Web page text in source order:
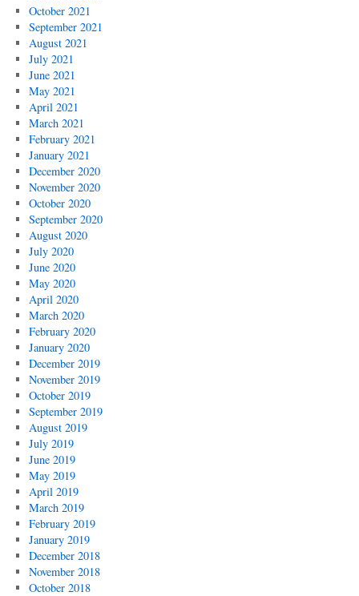
October 2021
September 2021
August 2021
July 2021
June 2021
May 2021
April 2021
March 2021
February 2021
January 2021
December 2020
November 2020
October 2020
September 2020
August 2020
July 2020
June 2020
May 2020
April 2020
March 2020
February 2020
January 2020
December 2019
November 2019
October 2019
September 2019
August 2019
July 2019
June 2019
May 2019
April 2019
March 2019
February 2019
January 2019
December 2018
November 2018
October 2018